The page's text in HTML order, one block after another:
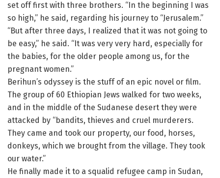
set off first with three brothers. “In the beginning I was
so high,” he said, regarding his journey to “Jerusalem.”
“But after three days, I realized that it was not going to
be easy,” he said. “It was very very hard, especially for
the babies, for the older people among us, for the
pregnant women.”
Berihun’s odyssey is the stuff of an epic novel or film.
The group of 60 Ethiopian Jews walked for two weeks,
and in the middle of the Sudanese desert they were
attacked by “bandits, thieves and cruel murderers.
They came and took our property, our food, horses,
donkeys, which we brought from the village. They took
our water.”
He finally made it to a squalid refugee camp in Sudan,